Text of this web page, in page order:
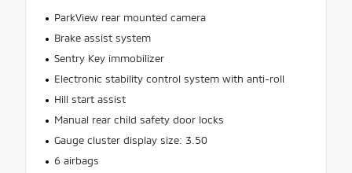
ParkView rear mounted camera
Brake assist system
Sentry Key immobilizer
Electronic stability control system with anti-roll
Hill start assist
Manual rear child safety door locks
Gauge cluster display size: 3.50
6 airbags